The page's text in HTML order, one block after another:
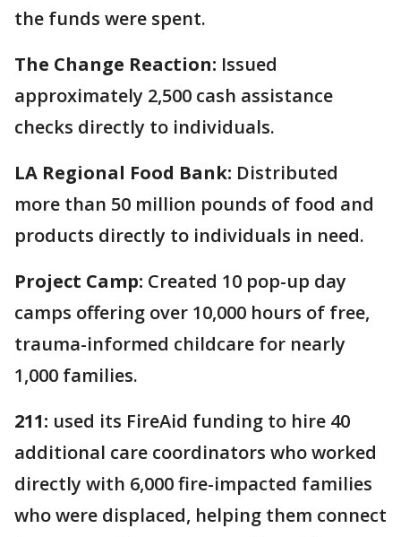
the funds were spent.
The Change Reaction: Issued
approximately 2,500 cash assistance
checks directly to individuals.
LA Regional Food Bank: Distributed
more than 50 million pounds of food and
products directly to individuals in need.
Project Camp: Created 10 pop-up day
camps offering over 10,000 hours of free,
trauma-informed childcare for nearly
1,000 families.
211: used its FireAid funding to hire 40
additional care coordinators who worked
directly with 6,000 fire-impacted families
who were displaced, helping them connect